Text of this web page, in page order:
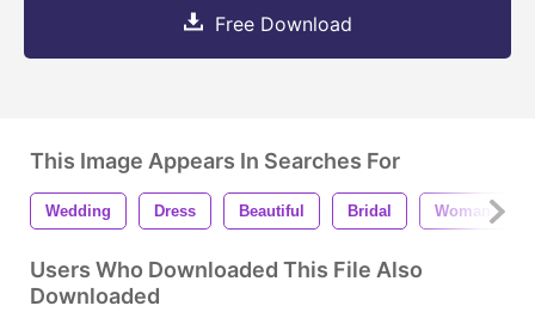
Free Download
This Image Appears In Searches For
Wedding Dress Beautiful Bridal Woman
Users Who Downloaded This File Also
Downloaded